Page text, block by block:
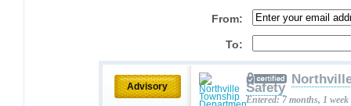
From:
To:
Advisory Safety
Entered: 7 months, 1 week